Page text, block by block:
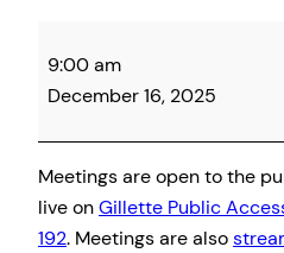
County
Board
Meeting
9:00 am
December 16, 2025
Meetings are open to the
live onGillette Public
192. Meetings are also